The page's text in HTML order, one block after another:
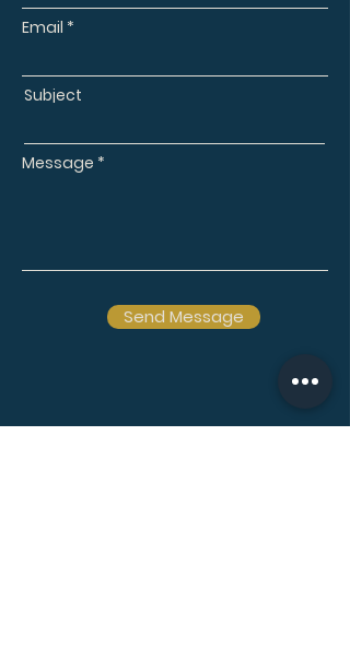
Email
Subject
Message
Send Message